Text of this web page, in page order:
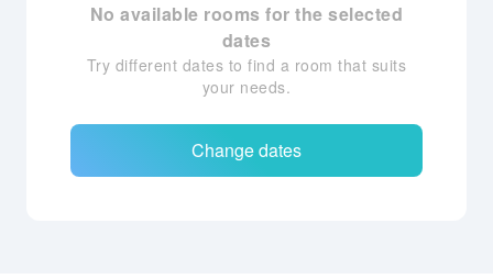
No available rooms for the selected
dates
Try different dates to find a room that suits
your needs.
Change dates